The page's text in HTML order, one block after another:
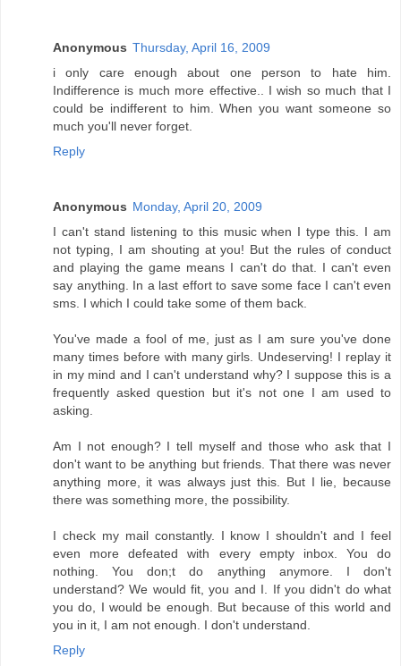
Anonymous Thursday, April 16, 2009
i only care enough about one person to hate him.
Indifference is much more effective.. I wish so much that I
could be indifferent to him. When you want someone so
much you'll never forget.
Reply
Anonymous Monday, April 20, 2009
I can't stand listening to this music when I type this. I am
not typing, I am shouting at you! But the rules of conduct
and playing the game means I can't do that. I can't even
say anything. In a last effort to save some face I can't even
sms. I which I could take some of them back.
You've made a fool of me, just as I am sure you've done
many times before with many girls. Undeserving! I replay it
in my mind and I can't understand why? I suppose this is a
frequently asked question but it's not one I am used to
asking.
Am I not enough? I tell myself and those who ask that I
don't want to be anything but friends. That there was never
anything more, it was always just this. But I lie, because
there was something more, the possibility.
I check my mail constantly. I know I shouldn't and I feel
even more defeated with every empty inbox. You do
nothing. You don;t do anything anymore. I don't
understand? We would fit, you and I. If you didn't do what
you do, I would be enough. But because of this world and
you in it, I am not enough. I don't understand.
Reply